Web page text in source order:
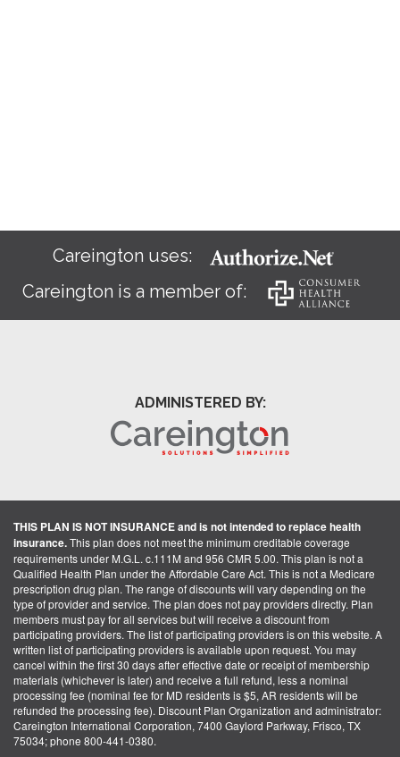
Careington uses:
Careington is a member of:
ADMINISTERED BY:
THIS PLAN IS NOT INSURANCE and is not intended to replace health
insurance.This plan does not meet the minimum creditable coverage
requirements under M.G.L. c.111M and 956 CMR 5.00. This plan is not a
Qualified Health Plan under the Affordable Care Act. This is not a Medicare
prescription drug plan. The range of discounts will vary depending on the
type of provider and service. The plan does not pay providers directly. Plan
members must pay for all services but will receive a discount from
participating providers. The list of participating providers is on this website. A
written list of participating providers is available upon request. You may
cancel within the first 30 days after effective date or receipt of membership
materials (whichever is later) and receive a full refund, less a nominal
processing fee (nominal fee for MD residents is $5, AR residents will be
refunded the processing fee). Discount Plan Organization and administrator:
Careington International Corporation, 7400 Gaylord Parkway, Frisco, TX
75034; phone 800-441-0380.